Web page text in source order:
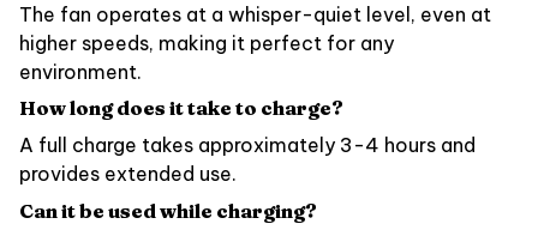
The fan operates at a whisper-quiet level, even at
higher speeds, making it perfect for any
environment.
How long does it take to charge?
A full charge takes approximately 3-4 hours and
provides extended use.
Can it be used while charging?